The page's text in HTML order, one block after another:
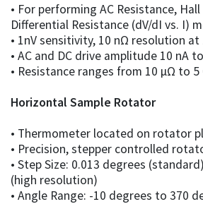
• For performing AC Resistance,
Differential Resistance (dV/dI vs. I)
• 1nV sensitivity, 10 nΩ resolution at
• AC and DC drive amplitude 10 nA
• Resistance ranges from 10 µΩ to 5
Horizontal Sample Rotator
• Thermometer located on rotator
• Precision, stepper controlled
• Step Size: 0.013 degrees
(high resolution)
• Angle Range: -10 degrees to 370